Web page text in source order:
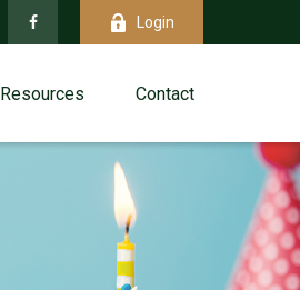
Login
Resources Contact